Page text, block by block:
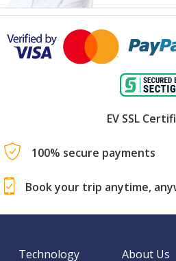
EV SSL
100% secure payments
Book your trip anytime,
Technology About Us